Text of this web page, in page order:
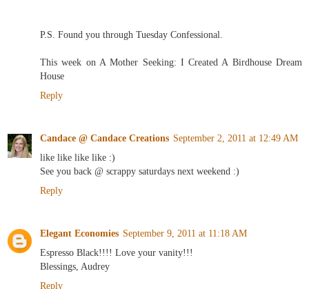
P.S. Found you through Tuesday Confessional.
This week on A Mother Seeking: I Created A Birdhouse Dream
House
Reply
Candace @ Candace Creations September 2, 2011 at 12:49 AM
like like like like :)
See you back @ scrappy saturdays next weekend :)
Reply
Elegant Economies September 9, 2011 at 11:18 AM
Espresso Black!!!! Love your vanity!!!
Blessings, Audrey
Reply